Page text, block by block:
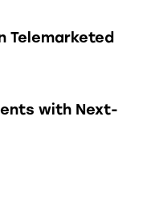
Telemarketed
with Next-